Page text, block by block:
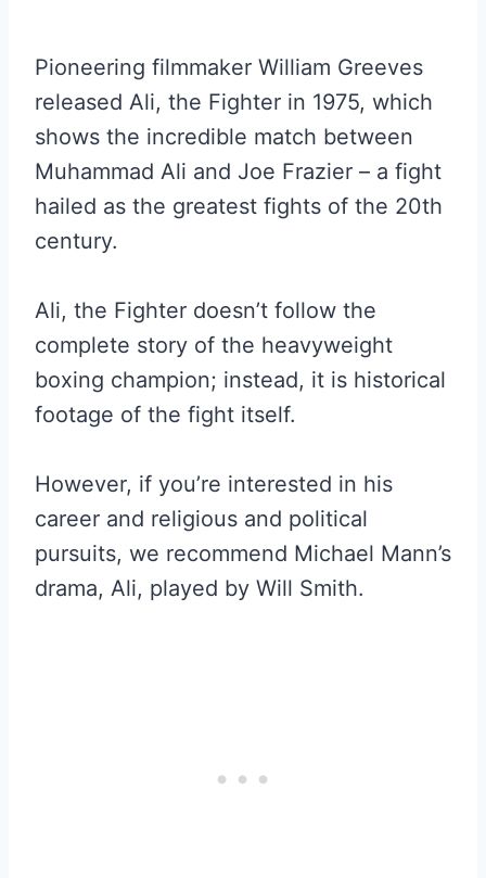
Pioneering filmmaker William Greeves
released Ali, the Fighter in 1975, which
shows the incredible match between
Muhammad Ali and Joe Frazier – a fight
hailed as the greatest fights of the 20th
century.
Ali, the Fighter doesn’t follow the
complete story of the heavyweight
boxing champion; instead, it is historical
footage of the fight itself.
However, if you’re interested in his
career and religious and political
pursuits, we recommend Michael Mann’s
drama, Ali, played by Will Smith.